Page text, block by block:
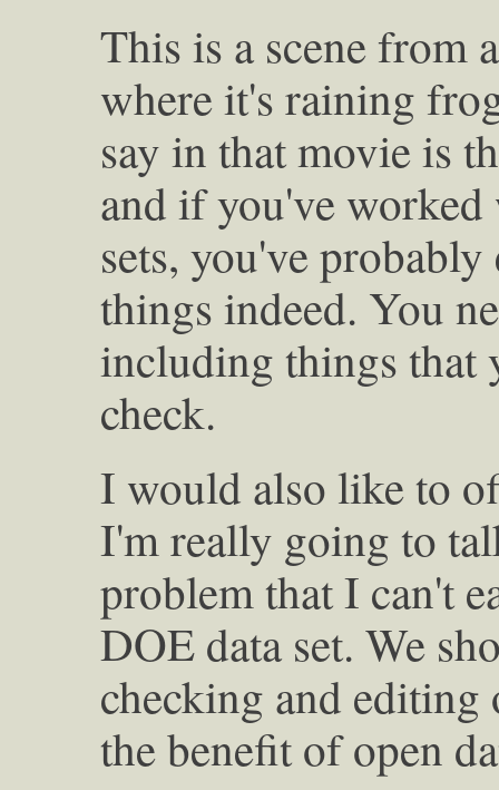
This is a scene from
where it's raining
say in that movie is
and if you've
sets, you've
things indeed. You
including things that
check.
I would also like to
I'm really going to
problem that I can't
DOE data set. We
checking and editing
the benefit of open